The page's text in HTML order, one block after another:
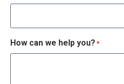
How can we help you? *